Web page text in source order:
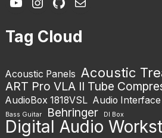
Tag Cloud
Acoustic Panels Acoustic
ART Pro VLA II Tube
AudioBox 1818VSL Audio Interface
Bass Guitar Behringer DI Box
Digital Audio